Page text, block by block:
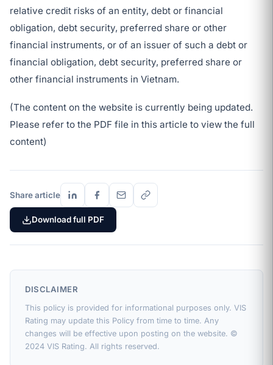
relative credit risks of an entity, debt or financial
obligation, debt security, preferred share or other
financial instruments, or of an issuer of such a debt or
financial obligation, debt security, preferred share or
other financial instruments in Vietnam.
(The content on the website is currently being updated.
Please refer to the PDF file in this article to view the full
content)
Share article
Download full PDF
DISCLAIMER
This policy is provided for informational purposes only. VIS
Rating may update this Policy from time to time. Any
changes will be effective upon posting on the website. ©
2024 VIS Rating. All rights reserved.